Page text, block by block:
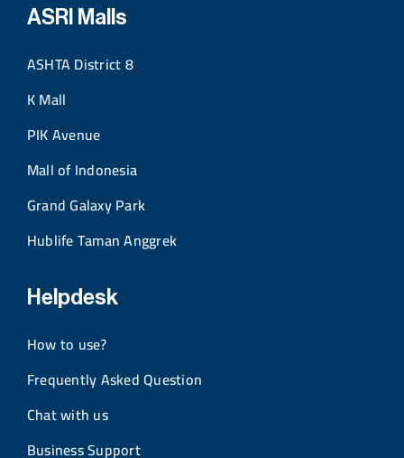
ASRI Malls
ASHTA District 8
K Mall
PIK Avenue
Mall of Indonesia
Grand Galaxy Park
Hublife Taman Anggrek
Helpdesk
How to use?
Frequently Asked Question
Chat with us
Business Support